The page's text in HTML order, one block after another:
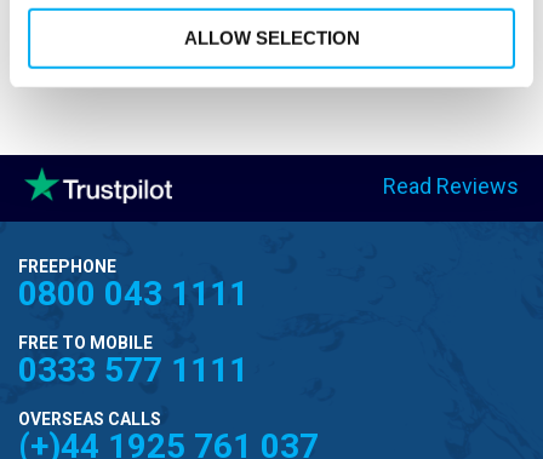
ALLOW SELECTION
Read Reviews
FREEPHONE
0800 043 1111
FREE TO MOBILE
0333 577 1111
OVERSEAS CALLS
(+)44 1925 761 037